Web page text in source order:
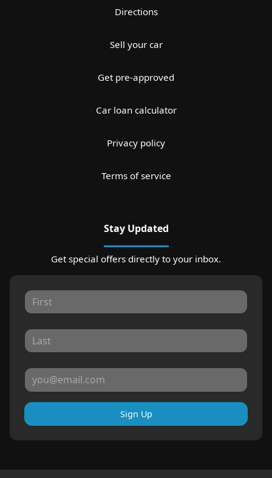
Directions
Sell your car
Get pre-approved
Car loan calculator
Privacy policy
Terms of service
Stay Updated
Get special offers directly to your inbox.
Sign Up